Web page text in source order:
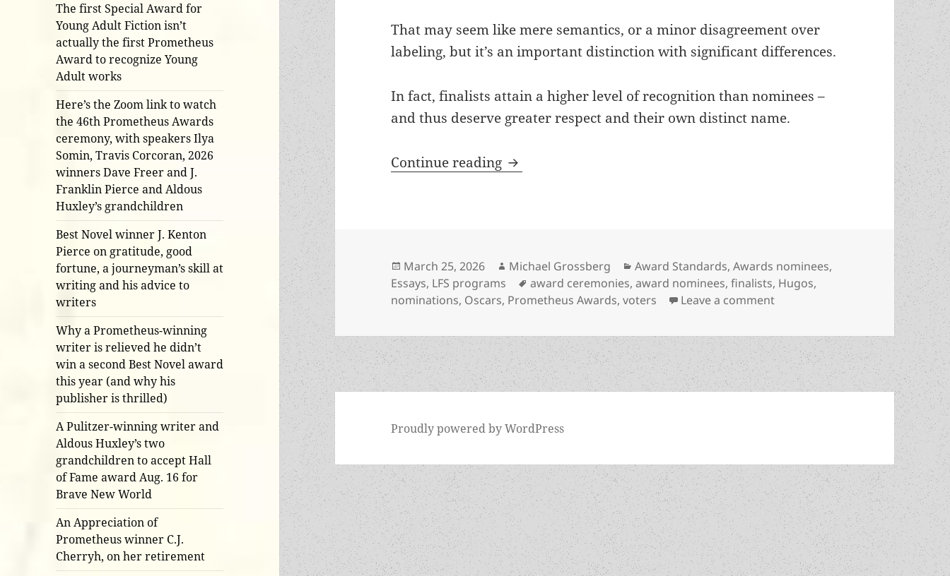
The first Special Award for
Young Adult Fiction isn’t
actually the first Prometheus
Award to recognize Young
Adult works
Here’s the Zoom link to watch
the 46th Prometheus Awards
ceremony, with speakers Ilya
Somin, Travis Corcoran, 2026
winners Dave Freer and J.
Franklin Pierce and Aldous
Huxley’s grandchildren
Best Novel winner J. Kenton
Pierce on gratitude, good
fortune, a journeyman’s skill at
writing and his advice to
writers
Why a Prometheus-winning
writer is relieved he didn’t
win a second Best Novel award
this year (and why his
publisher is thrilled)
A Pulitzer-winning writer and
Aldous Huxley’s two
grandchildren to accept Hall
of Fame award Aug. 16 for
Brave New World
An Appreciation of
Prometheus winner C.J.
Cherryh, on her retirement
That may seem like mere semantics, or a minor disagreement over
labeling, but it’s an important distinction with significant differences.
In fact, finalists attain a higher level of recognition than nominees –
and thus deserve greater respect and their own distinct name.
Continue reading “And the nominees are…” NOT the same thing as finalists! (How
Posted
on
March 25, 2026 Author
Michael Grossberg Categories
Award Standards,Awards nominees,
Essays, LFS programs Tags
award ceremonies,award nominees,finalists, Hugos,
nominations, Oscars, Prometheus Awards,voters Leave a commenton “And the nominees are…”
Proudly powered by WordPress